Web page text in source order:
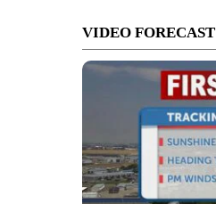
VIDEO FORECAST